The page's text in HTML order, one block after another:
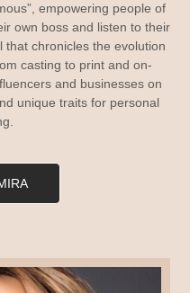
empowering people of
own boss and listen to their
that chronicles the evolution
casting to print and on-
and businesses on
unique traits for personal